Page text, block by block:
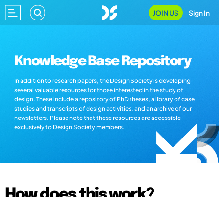
JOIN US Sign In
Knowledge Base Repository
In addition to research papers, the Design Society is developing
several valuable resources for those interested in the study of
design. These include a repository of PhD theses, a library of case
studies and transcripts of design activities, and an archive of our
newsletters. Please note that these resources are accessible
exclusively to Design Society members.